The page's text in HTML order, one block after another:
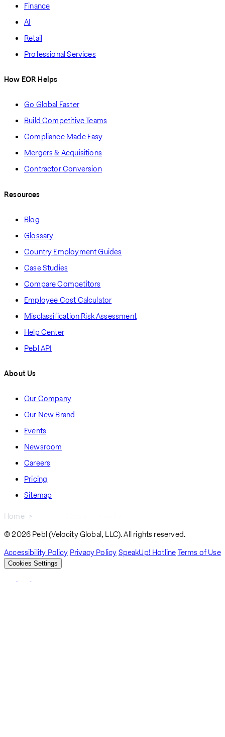
Finance
AI
Retail
Professional Services
How EOR Helps
Go Global Faster
Build Competitive Teams
Compliance Made Easy
Mergers & Acquisitions
Contractor Conversion
Resources
Blog
Glossary
Country Employment Guides
Case Studies
Compare Competitors
Employee Cost Calculator
Misclassification Risk Assessment
Help Center
Pebl API
About Us
Our Company
Our New Brand
Events
Newsroom
Careers
Pricing
Sitemap
Breadcrumb
Home
© 2026 Pebl (Velocity Global, LLC). All rights reserved.
Accessibility Policy Privacy PolicySpeakUp! HotlineTerms of Use
Cookies Settings